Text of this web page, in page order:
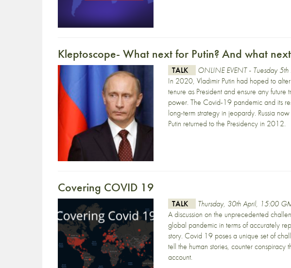
Kleptoscope- What next for Putin? And what
TALK
ONLINE EVENT - Tuesday
In 2020, Vladimir Putin had hoped to alter
tenure as President and ensure any future
power. The Covid-19 pandemic and its
long-term strategy in jeopardy. Russia
Putin returned to the Presidency in 2012.
Covering COVID 19
TALK
Thursday, 30th April, 15:00
A discussion on the unprecedented
global pandemic in terms of accurately
story. Covid 19 poses a unique set of
tell the human stories, counter
account.